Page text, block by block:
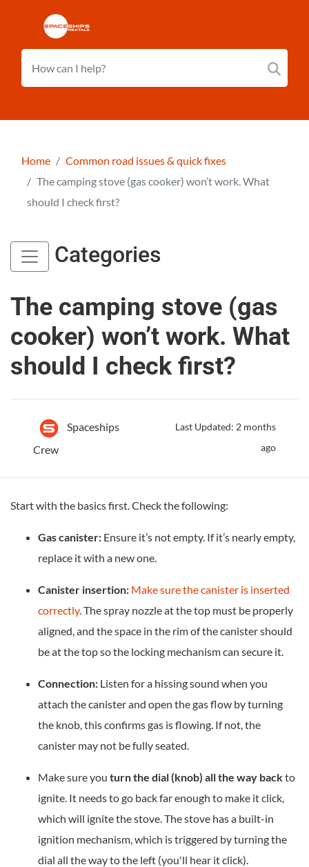
Home
Common road issues & quick fixes
The camping stove (gas cooker) won’t work. What
should I check first?
Categories
The camping stove (gas
cooker) won’t work. What
should I check first?
Spaceships
Crew
Last Updated: 2 months
ago
Start with the basics first. Check the following:
Gas canister: Ensure it’s not empty. If it’s nearly empty,
replace it with a new one.
Canister insertion: Make sure the canister is inserted
correctly. The spray nozzle at the top must be properly
aligned, and the space in the rim of the canister should
be at the top so the locking mechanism can secure it.
Connection: Listen for a hissing sound when you
attach the canister and open the gas flow by turning
the knob, this confirms gas is flowing. If not, the
canister may not be fully seated.
Make sure you turn the dial (knob) all the way backto
ignite. It needs to go back far enough to make it click,
which will ignite the stove. The stove has a built-in
ignition mechanism, which is triggered by turning the
dial all the way to the left (you'll hear it click).